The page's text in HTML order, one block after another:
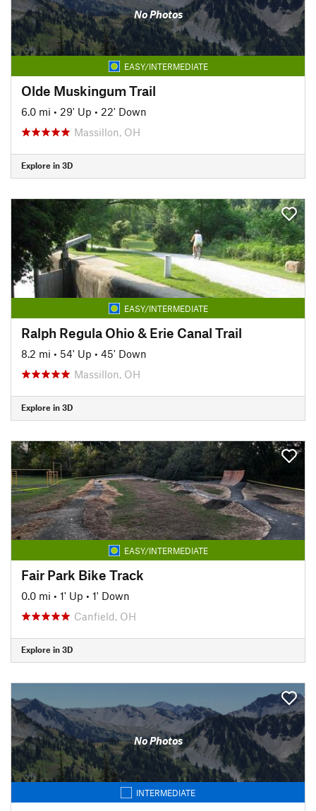
No Photos
EASY/INTERMEDIATE
Olde Muskingum Trail
6.0 mi • 29' Up • 22' Down
Massillon, OH
Explore in 3D
EASY/INTERMEDIATE
Ralph Regula Ohio & Erie Canal Trail
8.2 mi • 54' Up • 45' Down
Massillon, OH
Explore in 3D
EASY/INTERMEDIATE
Fair Park Bike Track
0.0 mi • 1' Up • 1' Down
Canfield, OH
Explore in 3D
No Photos
INTERMEDIATE